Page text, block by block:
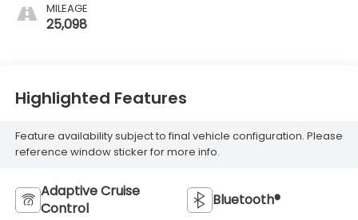
MILEAGE
25,098
Highlighted Features
Feature availability subject to final vehicle configuration. Please
reference window sticker for more info.
Adaptive Cruise
Control
Bluetooth®